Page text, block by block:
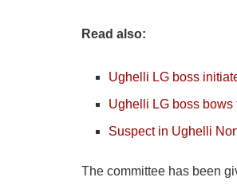
Read also:
Ughelli LG boss
Ughelli LG boss
Suspect in Ughelli
The committee has been